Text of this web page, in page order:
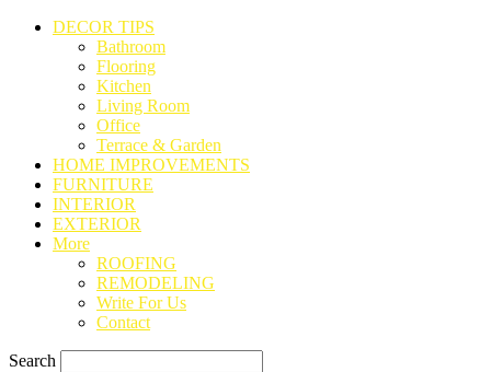
DECOR TIPS
Bathroom
Flooring
Kitchen
Living Room
Office
Terrace & Garden
HOME IMPROVEMENTS
FURNITURE
INTERIOR
EXTERIOR
More
ROOFING
REMODELING
Write For Us
Contact
Search